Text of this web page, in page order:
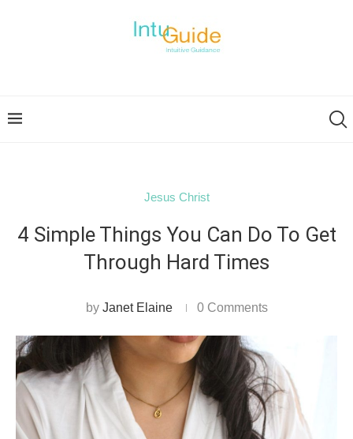
Jesus Christ
4 Simple Things You Can Do To Get
Through Hard Times
by Janet Elaine 0 Comments